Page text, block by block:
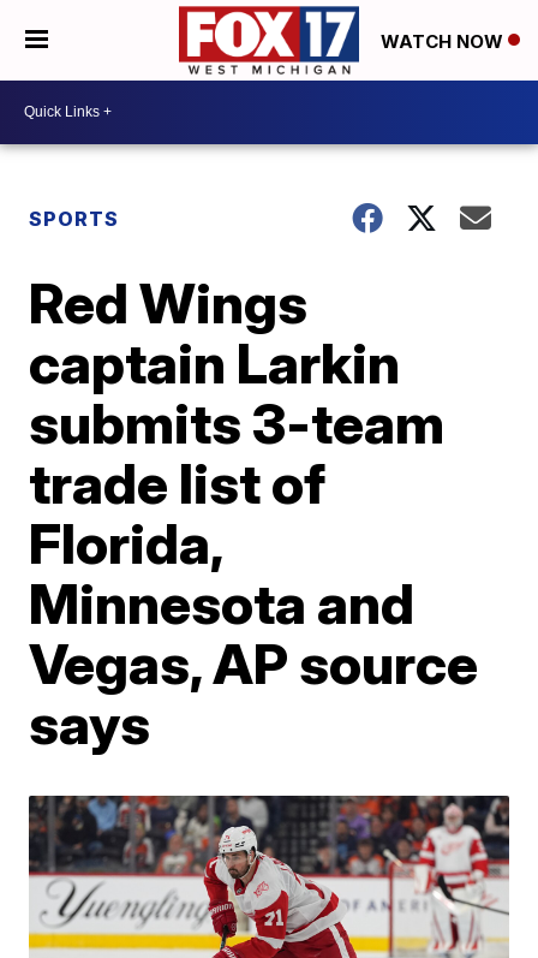
WATCH NOW
SPORTS
Red Wings
captain Larkin
submits 3-team
trade list of
Florida,
Minnesota and
Vegas, AP source
says